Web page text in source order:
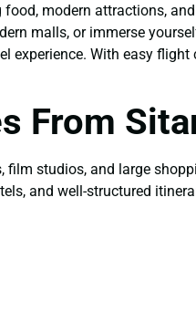
modern attractions,
malls, or immerse
experience. With easy
From
studios, and large
and well-structured